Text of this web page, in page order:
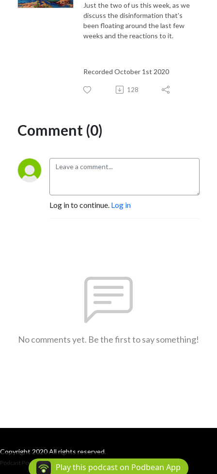
Just the two of us this week, as we
discuss the disinformation that's
been floating around the last few
weeks and the reactions to it.
Recorded October 1st 2020
128
Comment (0)
Log in to continue. Log in
No comments yet. Be the first to say something!
Copyright 2020 All rights reserved.
Podcast Powered By Podbean
Play this podcast on Podbean App